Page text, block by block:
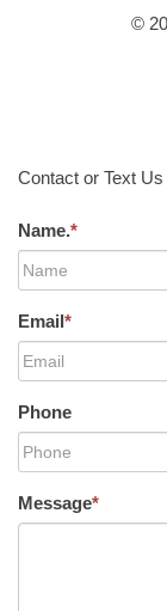
©
Contact or Text
Name.*
Email*
Phone
Message*